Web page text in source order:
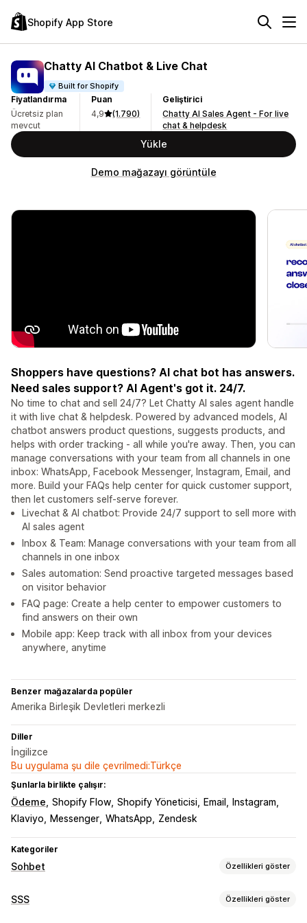
Shopify App Store
Chatty AI Chatbot & Live Chat
Built for Shopify
Fiyatlandırma
Ücretsiz plan
mevcut
Puan
4,9
(1.790)
Geliştirici
Chatty AI Sales Agent - For live
chat & helpdesk
Yükle
Demo mağazayı görüntüle
Shoppers have questions? AI chat bot has answers.
Need sales support? AI Agent's got it. 24/7.
No time to chat and sell 24/7? Let Chatty AI sales agent handle
it with live chat & helpdesk. Powered by advanced models, AI
chatbot answers product questions, suggests products, and
helps with order tracking - all while you're away. Then, you can
manage conversations with your team from all channels in one
inbox: WhatsApp, Facebook Messenger, Instagram, Email, and
more. Build your FAQs help center for quick customer support,
then let customers self-serve forever.
Livechat & AI chatbot: Provide 24/7 support to sell more with
AI sales agent
Inbox & Team: Manage conversations with your team from all
channels in one inbox
Sales automation: Send proactive targeted messages based
on visitor behavior
FAQ page: Create a help center to empower customers to
find answers on their own
Mobile app: Keep track with all inbox from your devices
anywhere, anytime
Benzer mağazalarda popüler
Amerika Birleşik Devletleri merkezli
Diller
İngilizce
Bu uygulama şu dile çevrilmedi:Türkçe
Şunlarla birlikte çalışır:
Ödeme Shopify Flow Shopify Yöneticisi Email
Instagram
Klaviyo
Messenger WhatsApp Zendesk
Kategoriler
Sohbet Özellikleri göster
Gerçek zamanlı mesajlaşma
SSS Özellikleri göster